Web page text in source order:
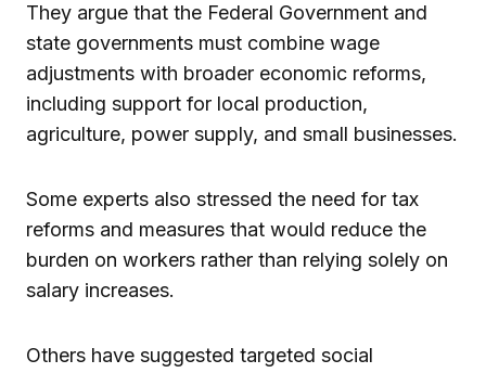
They argue that the Federal Government and
state governments must combine wage
adjustments with broader economic reforms,
including support for local production,
agriculture, power supply, and small businesses.
Some experts also stressed the need for tax
reforms and measures that would reduce the
burden on workers rather than relying solely on
salary increases.
Others have suggested targeted social